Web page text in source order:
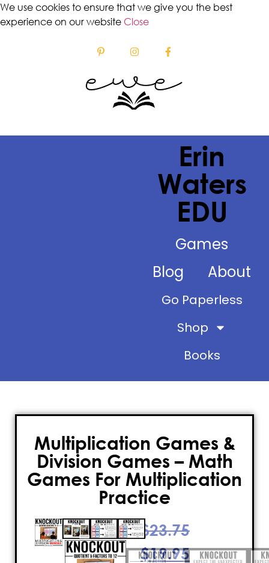
We use cookies to ensure that we give you the best
experience on our website Close
Erin
Waters
EDU
Games
Blog
About
Go Paperless
Shop
Books
Multiplication Games &
Division Games – Math
Games For Multiplication
Practice
$23.75
$19.95